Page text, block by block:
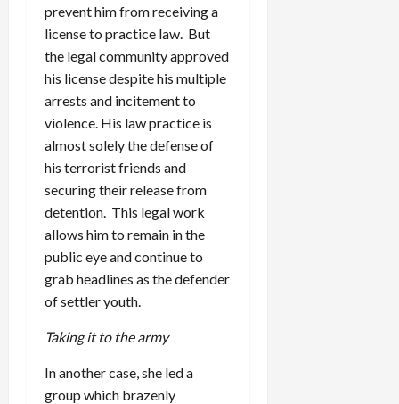
prevent him from receiving a
license to practice law. But
the legal community approved
his license despite his multiple
arrests and incitement to
violence. His law practice is
almost solely the defense of
his terrorist friends and
securing their release from
detention. This legal work
allows him to remain in the
public eye and continue to
grab headlines as the defender
of settler youth.
Taking it to the army
In another case, she led a
group which brazenly